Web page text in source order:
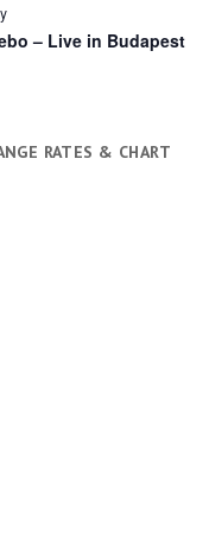
– Live in Budapest
RATES & CHART